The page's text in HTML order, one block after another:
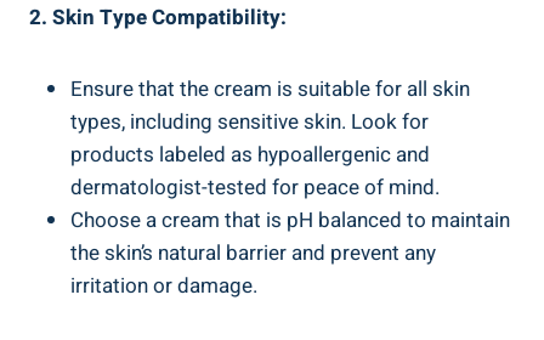
2. Skin Type Compatibility:
Ensure that the cream is suitable for all skin
types, including sensitive skin. Look for
products labeled as hypoallergenic and
dermatologist-tested for peace of mind.
Choose a cream that is pH balanced to maintain
the skin’s natural barrier and prevent any
irritation or damage.